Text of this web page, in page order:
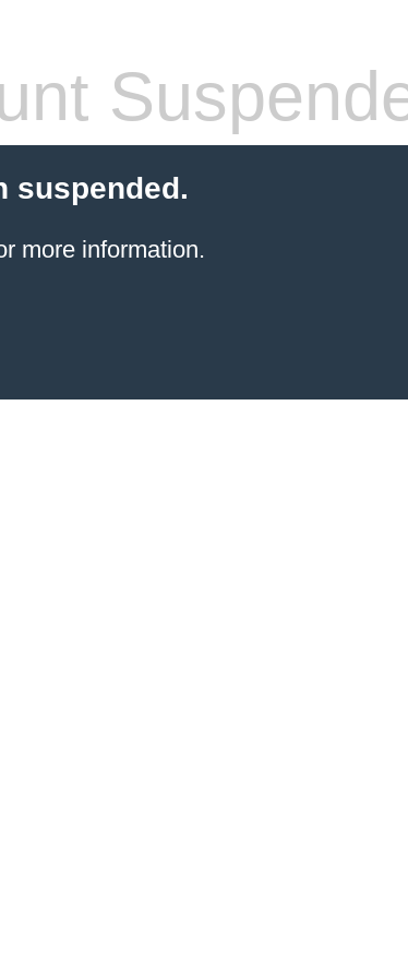
suspended.
more information.